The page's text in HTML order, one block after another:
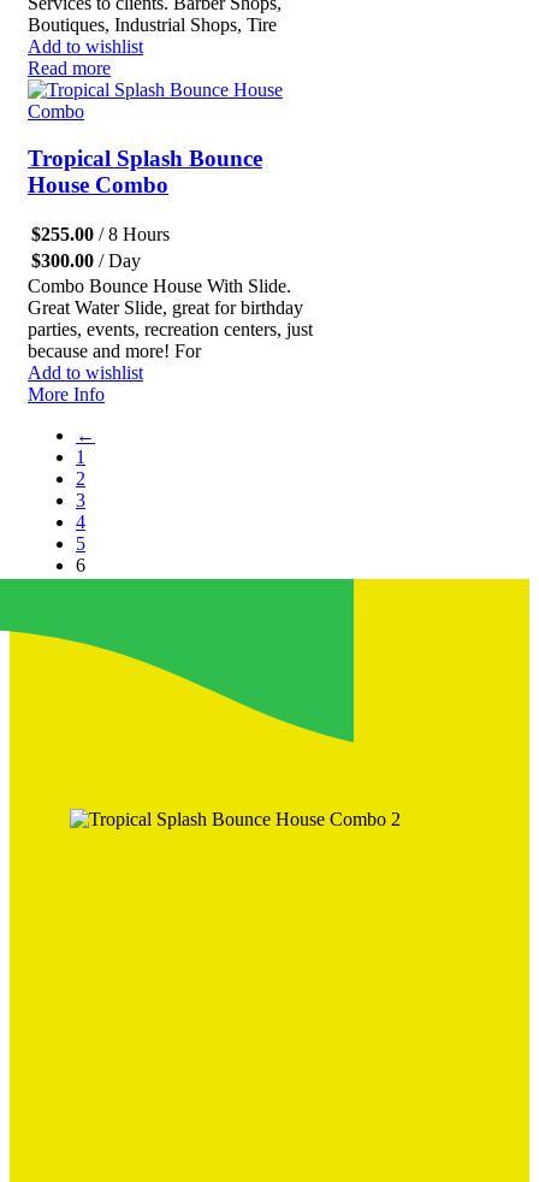
Boutiques, Industrial Shops, Tire
Add to wishlist
Read more
Tropical Splash Bounce
House Combo
$255.00 / 8 Hours
$300.00 / Day
Combo Bounce House With Slide.
Great Water Slide, great for birthday
parties, events, recreation centers, just
because and more! For
Add to wishlist
More Info
←
1
2
3
4
5
6